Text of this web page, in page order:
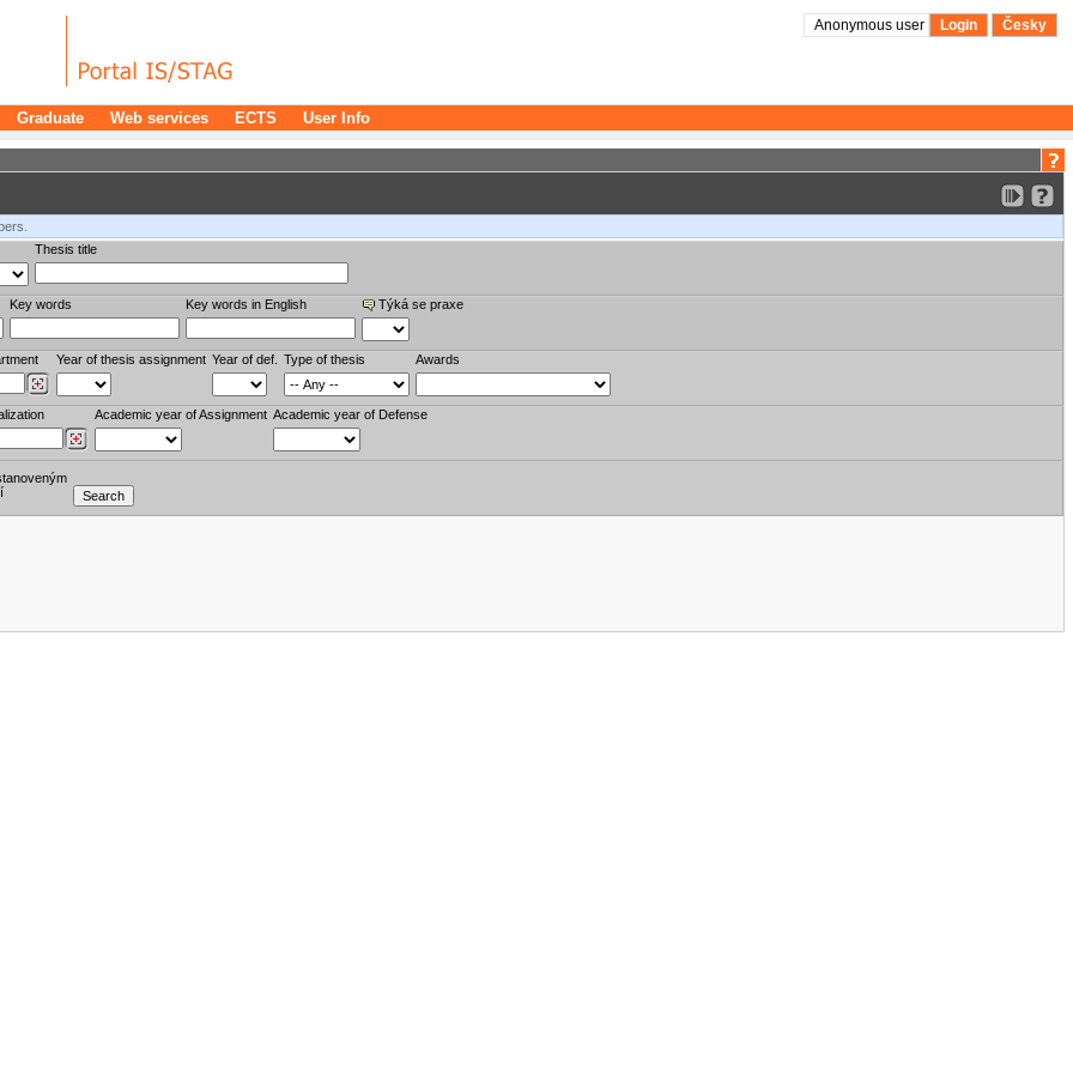
Anonymous user Login Česky
Graduate Web services ECTS User Info
Thesis title
Key words Key words in English Týká se praxe
Year of thesis assignment Year of def. Type of thesis Awards
Academic year of Assignment Academic year of Defense